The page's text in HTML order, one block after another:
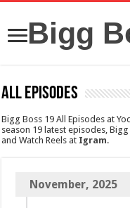
Bigg
All Episodes
Bigg Boss 19 All Episodes at
season 19 latest episodes,
and Watch Reels at Igram.
November, 2025